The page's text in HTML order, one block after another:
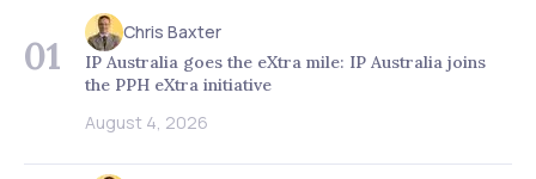
01
Chris Baxter
IP Australia goes the eXtra mile: IP Australia joins
the PPH eXtra initiative
August 4, 2026